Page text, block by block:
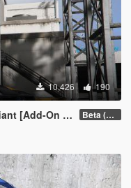
10,426 190
On | Extras] Beta (3.0)